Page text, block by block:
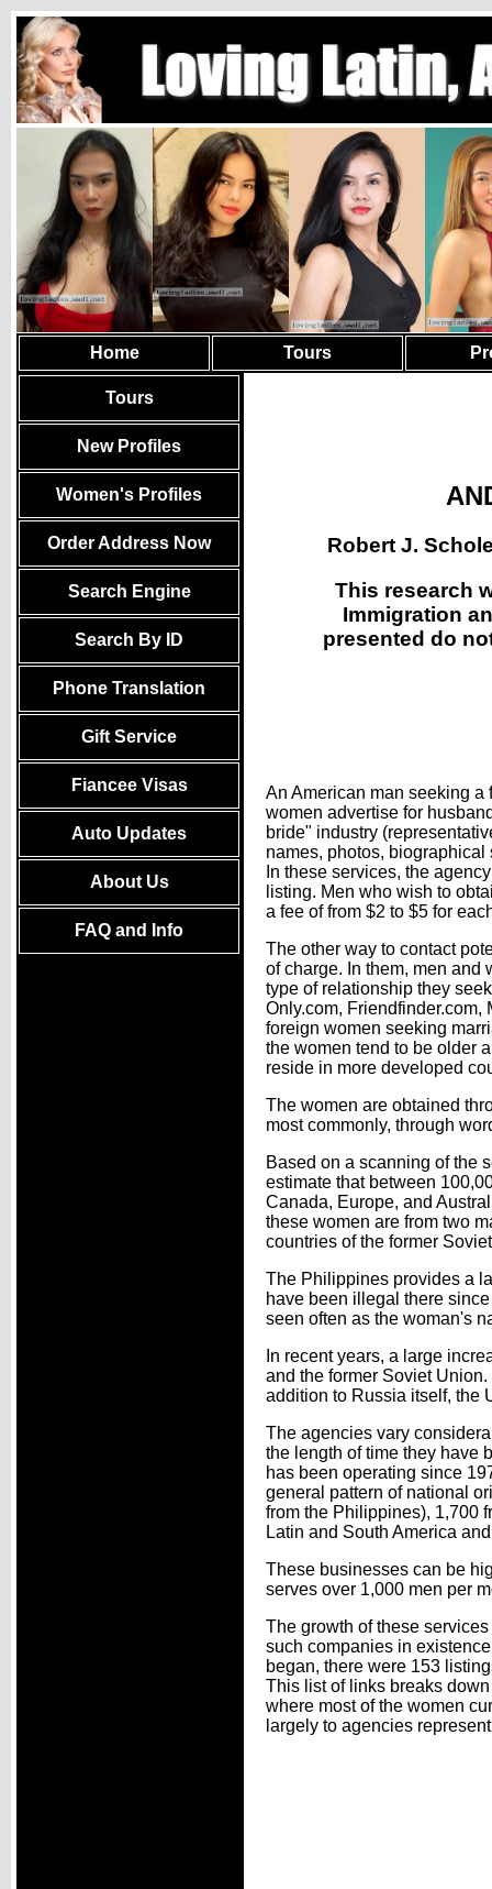
Home Tours
Tours
New Profiles
Women's Profiles
Order Address Now
Search Engine
Search By ID
Phone Translation
Gift Service
Fiancee Visas
Auto Updates
About Us
FAQ and Info
Robert J.
This research
Immigration
presented do
An American man seeking
women advertise for
bride" industry
names, photos,
In these services, the
listing. Men who wish to
a fee of from $2 to $5 for
The other way to contact
of charge. In them, men
type of relationship they
Only.com, Friendfinder.com,
foreign women seeking
the women tend to be older
reside in more developed
The women are obtained
most commonly, through
Based on a scanning of the
estimate that between
Canada, Europe, and
these women are from two
countries of the former
The Philippines provides a
have been illegal there
seen often as the woman's
In recent years, a large
and the former Soviet
addition to Russia itself, the
The agencies vary
the length of time they have
has been operating since
general pattern of national
from the Philippines), 1,700
Latin and South America
These businesses can be
serves over 1,000 men per
The growth of these
such companies in
began, there were 153
This list of links breaks
where most of the women
largely to agencies